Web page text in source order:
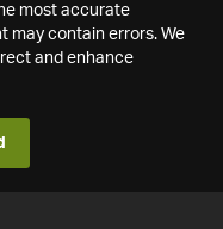
most accurate
may contain errors. We
and enhance